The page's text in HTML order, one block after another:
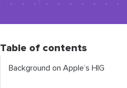
Table of contents
Background on Apple’s HIG